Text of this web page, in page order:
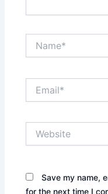
Save my name,
for the next time I